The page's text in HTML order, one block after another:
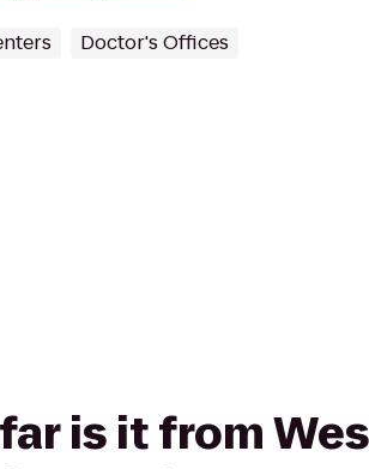
Doctor's Offices
is it from